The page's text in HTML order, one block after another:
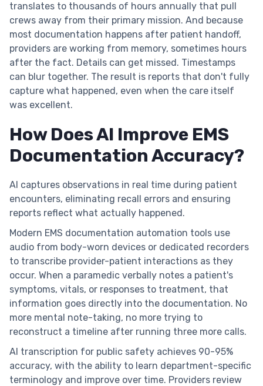
translates to thousands of hours annually that pull
crews away from their primary mission. And because
most documentation happens after patient handoff,
providers are working from memory, sometimes hours
after the fact. Details can get missed. Timestamps
can blur together. The result is reports that don't fully
capture what happened, even when the care itself
was excellent.
How Does AI Improve EMS
Documentation Accuracy?
AI captures observations in real time during patient
encounters, eliminating recall errors and ensuring
reports reflect what actually happened.
Modern EMS documentation automation tools use
audio from body-worn devices or dedicated recorders
to transcribe provider-patient interactions as they
occur. When a paramedic verbally notes a patient's
symptoms, vitals, or responses to treatment, that
information goes directly into the documentation. No
more mental note-taking, no more trying to
reconstruct a timeline after running three more calls.
AI transcription for public safety achieves 90-95%
accuracy, with the ability to learn department-specific
terminology and improve over time. Providers review